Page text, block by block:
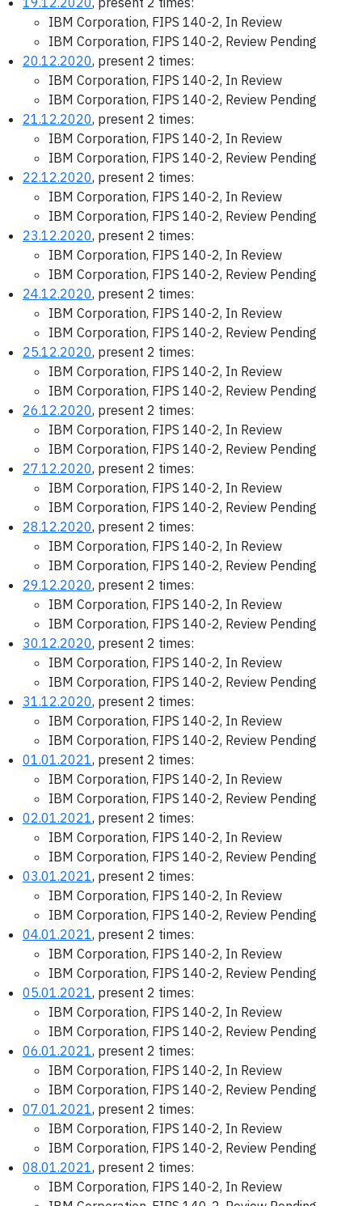
IBM Corporation, FIPS 140-2, In Review
IBM Corporation, FIPS 140-2, Review Pending
20.12.2020, present 2 times:
IBM Corporation, FIPS 140-2, In Review
IBM Corporation, FIPS 140-2, Review Pending
21.12.2020, present 2 times:
IBM Corporation, FIPS 140-2, In Review
IBM Corporation, FIPS 140-2, Review Pending
22.12.2020, present 2 times:
IBM Corporation, FIPS 140-2, In Review
IBM Corporation, FIPS 140-2, Review Pending
23.12.2020, present 2 times:
IBM Corporation, FIPS 140-2, In Review
IBM Corporation, FIPS 140-2, Review Pending
24.12.2020, present 2 times:
IBM Corporation, FIPS 140-2, In Review
IBM Corporation, FIPS 140-2, Review Pending
25.12.2020, present 2 times:
IBM Corporation, FIPS 140-2, In Review
IBM Corporation, FIPS 140-2, Review Pending
26.12.2020, present 2 times:
IBM Corporation, FIPS 140-2, In Review
IBM Corporation, FIPS 140-2, Review Pending
27.12.2020, present 2 times:
IBM Corporation, FIPS 140-2, In Review
IBM Corporation, FIPS 140-2, Review Pending
28.12.2020, present 2 times:
IBM Corporation, FIPS 140-2, In Review
IBM Corporation, FIPS 140-2, Review Pending
29.12.2020, present 2 times:
IBM Corporation, FIPS 140-2, In Review
IBM Corporation, FIPS 140-2, Review Pending
30.12.2020, present 2 times:
IBM Corporation, FIPS 140-2, In Review
IBM Corporation, FIPS 140-2, Review Pending
31.12.2020, present 2 times:
IBM Corporation, FIPS 140-2, In Review
IBM Corporation, FIPS 140-2, Review Pending
01.01.2021, present 2 times:
IBM Corporation, FIPS 140-2, In Review
IBM Corporation, FIPS 140-2, Review Pending
02.01.2021, present 2 times:
IBM Corporation, FIPS 140-2, In Review
IBM Corporation, FIPS 140-2, Review Pending
03.01.2021, present 2 times:
IBM Corporation, FIPS 140-2, In Review
IBM Corporation, FIPS 140-2, Review Pending
04.01.2021, present 2 times:
IBM Corporation, FIPS 140-2, In Review
IBM Corporation, FIPS 140-2, Review Pending
05.01.2021, present 2 times:
IBM Corporation, FIPS 140-2, In Review
IBM Corporation, FIPS 140-2, Review Pending
06.01.2021, present 2 times:
IBM Corporation, FIPS 140-2, In Review
IBM Corporation, FIPS 140-2, Review Pending
07.01.2021, present 2 times:
IBM Corporation, FIPS 140-2, In Review
IBM Corporation, FIPS 140-2, Review Pending
08.01.2021, present 2 times:
IBM Corporation, FIPS 140-2, In Review